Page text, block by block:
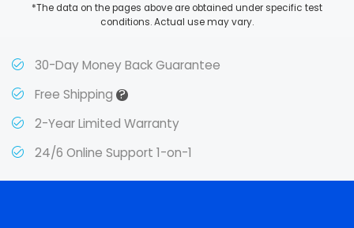
*The data on the pages above are obtained under specific test
conditions. Actual use may vary.
30-Day Money Back Guarantee
Free Shipping?
2-Year Limited Warranty
24/6 Online Support 1-on-1